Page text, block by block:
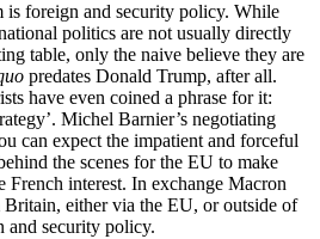
is foreign and security policy. While
politics are not usually directly
table, only the naive believe they are
predates Donald Trump, after all.
have even coined a phrase for it:
Michel Barnier’s negotiating
can expect the impatient and forceful
the scenes for the EU to make
French interest. In exchange Macron
either via the EU, or outside of
and security policy.